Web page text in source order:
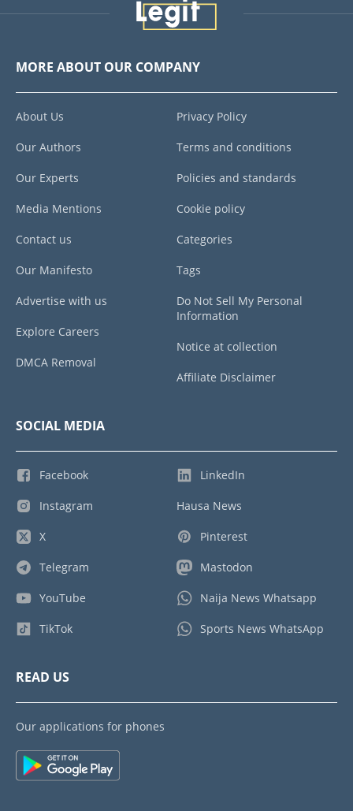
MORE ABOUT OUR COMPANY
About Us
Our Authors
Our Experts
Media Mentions
Contact us
Our Manifesto
Advertise with us
Explore Careers
DMCA Removal
Privacy Policy
Terms and conditions
Policies and standards
Cookie policy
Categories
Tags
Do Not Sell My Personal
Information
Notice at collection
Affiliate Disclaimer
SOCIAL MEDIA
Facebook
Instagram
X
Telegram
YouTube
TikTok
LinkedIn
Hausa News
Pinterest
Mastodon
Naija News Whatsapp
Sports News WhatsApp
READ US
Our applications for phones